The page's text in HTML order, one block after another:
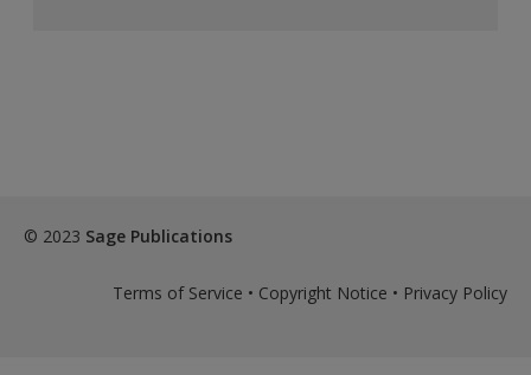
© 2023 Sage Publications
Terms of Service • Copyright Notice • Privacy Policy